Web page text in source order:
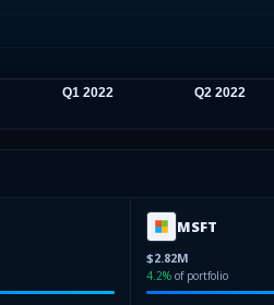
MSFT
$2.82M
4.2% of portfolio